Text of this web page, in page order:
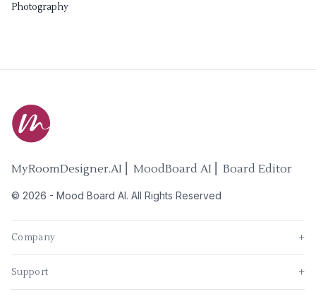
Photography
MyRoomDesigner.AI ⎜ MoodBoard AI ⎜ Board Editor
© 2026 - Mood Board AI. All Rights Reserved
Company +
Support +